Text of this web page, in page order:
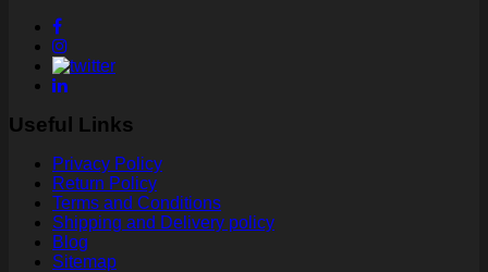
Useful Links
Privacy Policy
Return Policy
Terms and Conditions
Shipping and Delivery policy
Blog
Sitemap